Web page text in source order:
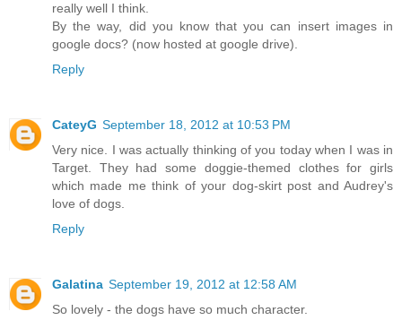
really well I think.
By the way, did you know that you can insert images in
google docs? (now hosted at google drive).
Reply
CateyG September 18, 2012 at 10:53 PM
Very nice. I was actually thinking of you today when I was in
Target. They had some doggie-themed clothes for girls
which made me think of your dog-skirt post and Audrey's
love of dogs.
Reply
Galatina September 19, 2012 at 12:58 AM
So lovely - the dogs have so much character.